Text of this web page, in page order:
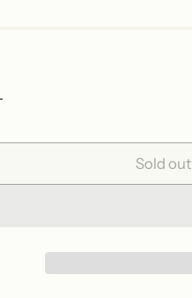
Sold out